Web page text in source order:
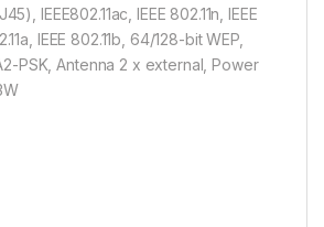
IEEE802.11ac, IEEE 802.11n, IEEE
IEEE 802.11b, 64/128-bit WEP,
PSK, Antenna 2 x external, Power